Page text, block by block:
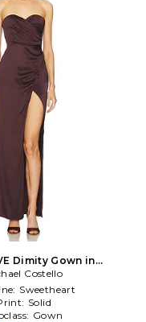
Dimity Gown in
Costello
Sweetheart
Solid
Gown